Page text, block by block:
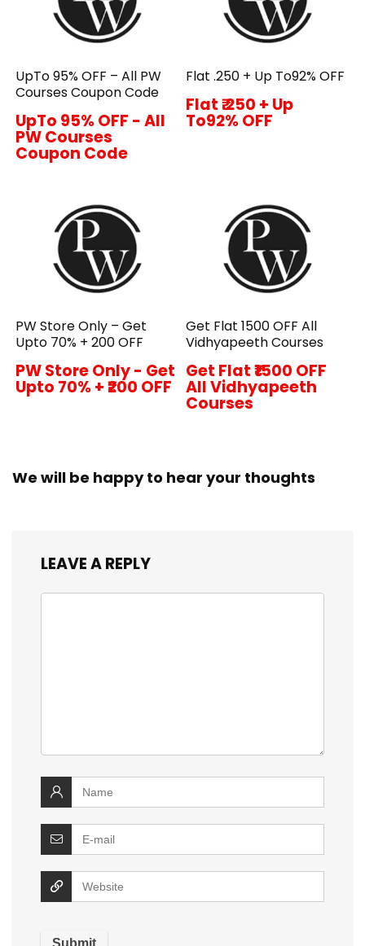
UpTo 95% OFF – All PW
Courses Coupon Code
UpTo 95% OFF - All
PW Courses
Coupon Code
Flat ₹.250 + Up To92% OFF
Flat ₹.250 + Up
To92% OFF
PW Store Only – Get
Upto 70% + ₹200 OFF
PW Store Only - Get
Upto 70% + ₹200 OFF
Get Flat ₹1500 OFF All
Vidhyapeeth Courses
Get Flat ₹1500 OFF
All Vidhyapeeth
Courses
We will be happy to hear your thoughts
LEAVE A REPLY